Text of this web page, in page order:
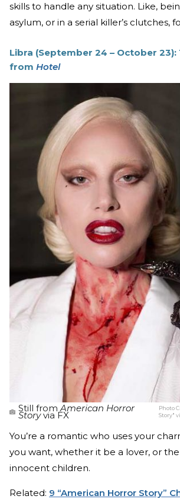
skills to handle any situation. Like,
asylum, or in a serial killer’s clutches,
Libra (September 24 – October 23):
from Hotel
Still fromAmerican Horror
Storyvia FX
Photo
Story"
You’re a romantic who uses your
you want, whether it be a lover, or
innocent children.
Related: 9 “American Horror Story”